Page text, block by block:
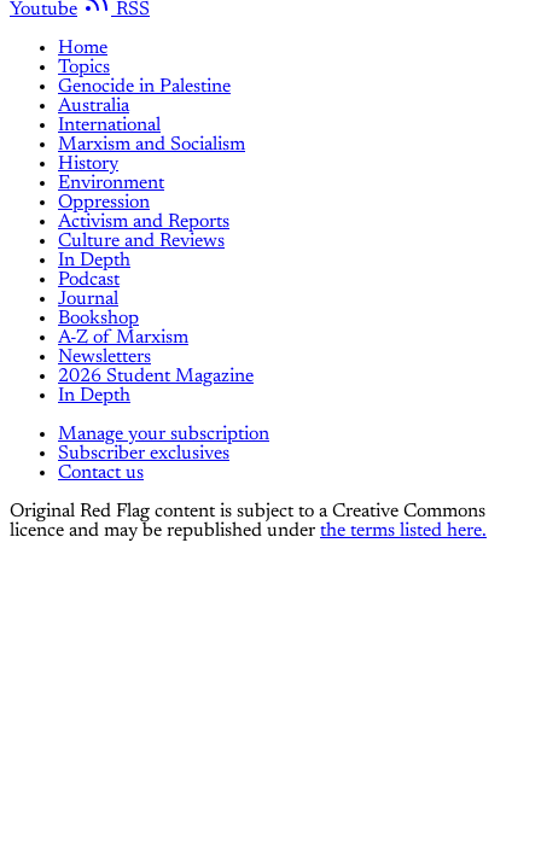
Youtube
RSS
Home
Topics
Genocide in Palestine
Australia
International
Marxism and Socialism
History
Environment
Oppression
Activism and Reports
Culture and Reviews
In Depth
Podcast
Journal
Bookshop
A-Z of Marxism
Newsletters
2026 Student Magazine
In Depth
Manage your subscription
Subscriber exclusives
Contact us
Original Red Flag content is subject to a Creative Commons
licence and may be republished under the terms listed here.